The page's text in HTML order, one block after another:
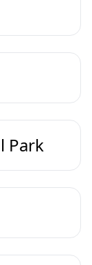
Park